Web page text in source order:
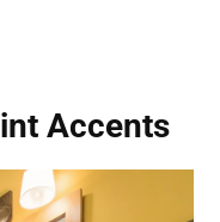
Accents